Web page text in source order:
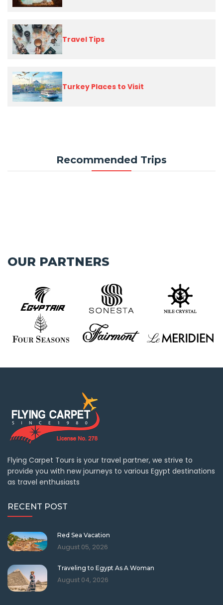
Travel Tips
Turkey Places to Visit
Recommended Trips
OUR PARTNERS
Flying Carpet Tours is your travel partner, we strive to
provide you with new journeys to various Egypt destinations
as travel enthusiasts
RECENT POST
Red Sea Vacation
August 05, 2026
Traveling to Egypt As A Woman
August 04, 2026